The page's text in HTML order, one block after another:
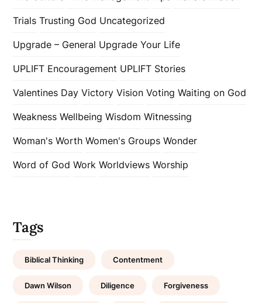
Trials Trusting God Uncategorized
Upgrade – General Upgrade Your Life
UPLIFT Encouragement UPLIFT Stories
Valentines Day Victory Vision Voting Waiting on God
Weakness Wellbeing Wisdom Witnessing
Woman's Worth Women's Groups Wonder
Word of God Work Worldviews Worship
Tags
Biblical Thinking Contentment
Dawn Wilson Diligence Forgiveness